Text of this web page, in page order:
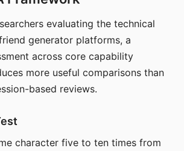
evaluating the technical
generator platforms, a
across core capability
more useful comparisons than
based reviews.
character five to ten times from